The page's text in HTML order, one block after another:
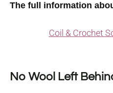
The full information
Coil & Crochet
No Wool Left